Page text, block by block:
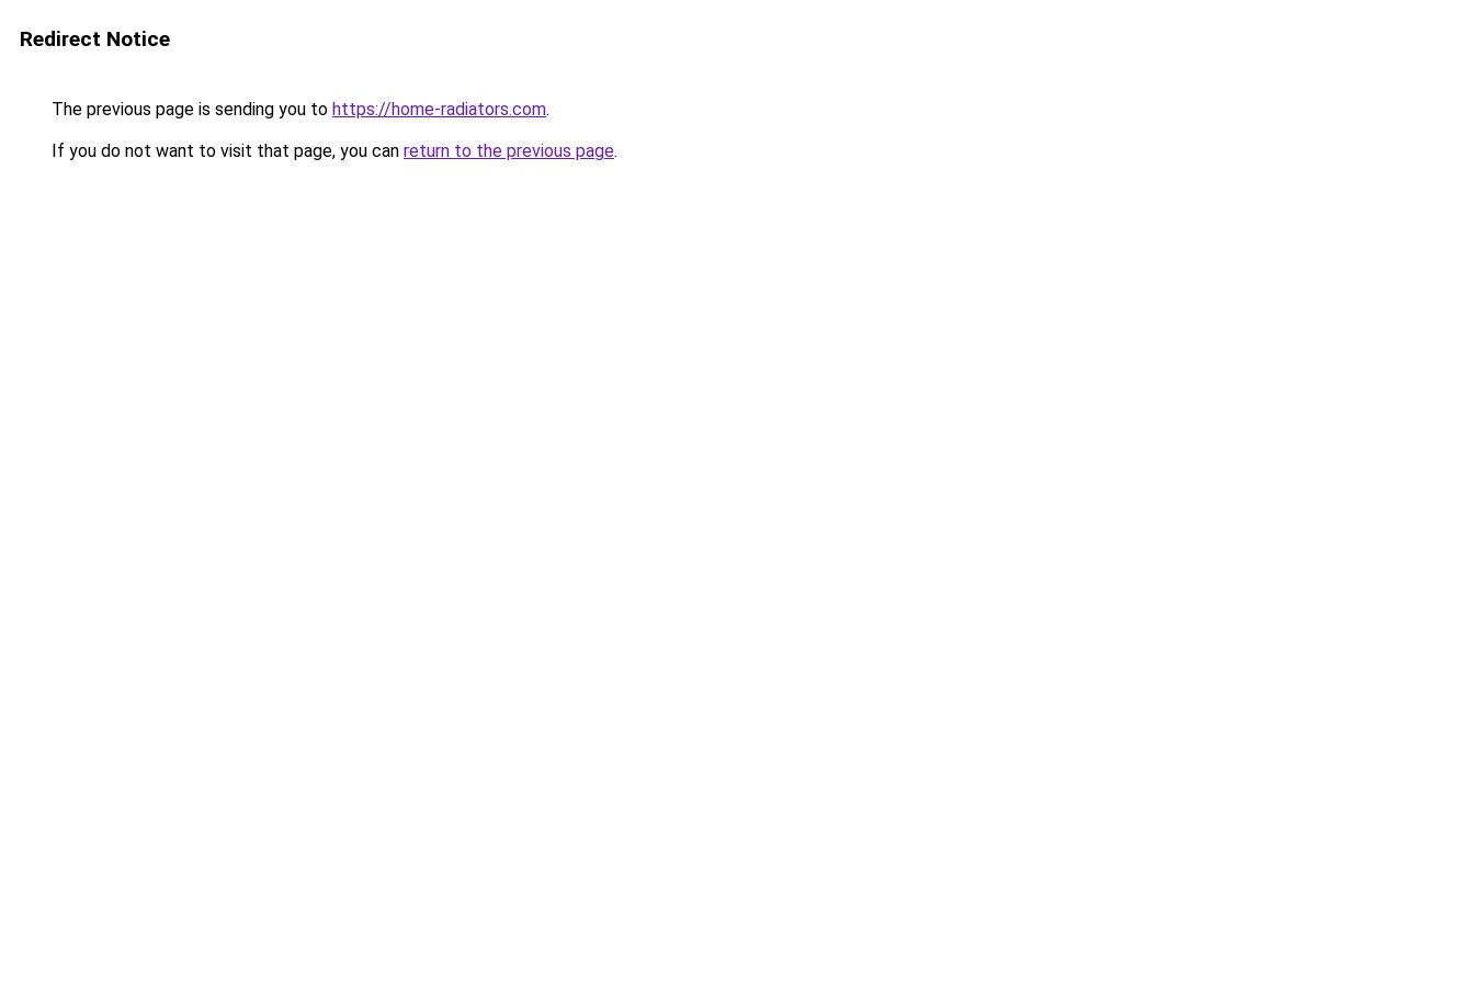
Redirect Notice
The previous page is sending you to https://home-radiators.com.
If you do not want to visit that page, you can return to the previous page.